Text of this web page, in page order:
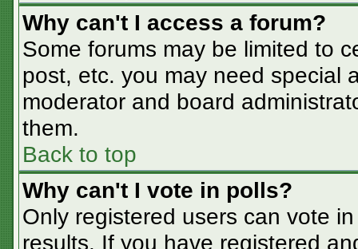
Why can't I access a forum?
Some forums may be limited to
post, etc. you may need special
moderator and board
them.
Back to top
Why can't I vote in polls?
Only registered users can vote
results. If you have registered